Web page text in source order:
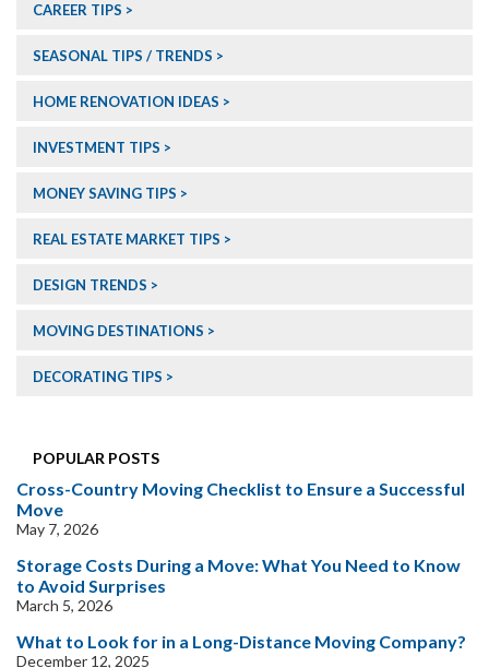
CAREER TIPS
SEASONAL TIPS / TRENDS
HOME RENOVATION IDEAS
INVESTMENT TIPS
MONEY SAVING TIPS
REAL ESTATE MARKET TIPS
DESIGN TRENDS
MOVING DESTINATIONS
DECORATING TIPS
POPULAR POSTS
Cross-Country Moving Checklist to Ensure a Successful
Move
May 7, 2026
Storage Costs During a Move: What You Need to Know
to Avoid Surprises
March 5, 2026
What to Look for in a Long-Distance Moving Company?
December 12, 2025